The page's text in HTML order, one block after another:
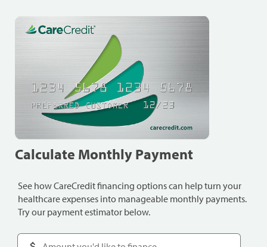
Calculate Monthly Payment
See how CareCredit financing options can help turn your
healthcare expenses into manageable monthly payments.
Try our payment estimator below.